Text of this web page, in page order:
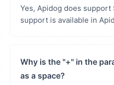
Yes, Apidog does support
support is available in
Why is the "+" in the
as a space?